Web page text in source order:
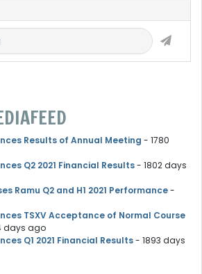
Results of Annual Meeting - 1780
Q2 2021 Financial Results- 1802 days
Ramu Q2 and H1 2021 Performance-
TSXV Acceptance of Normal Course
days ago
Q1 2021 Financial Results- 1893 days